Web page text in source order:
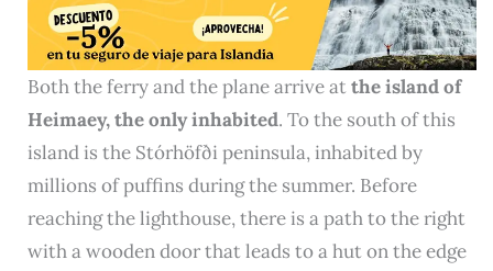
Both the ferry and the plane arrive atthe island of
Heimaey, the only inhabited. To the south of this
island is the Stórhöfði peninsula, inhabited by
millions of puffins during the summer. Before
reaching the lighthouse, there is a path to the right
with a wooden door that leads to a hut on the edge